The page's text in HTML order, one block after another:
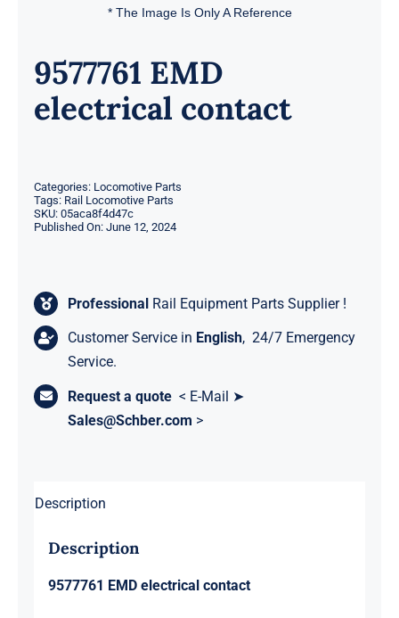
* The Image Is Only A Reference
9577761 EMD
electrical contact
Categories: Locomotive Parts
Tags: Rail Locomotive Parts
SKU: 05aca8f4d47c
Published On: June 12, 2024
Professional Rail Equipment Parts Supplier !
Customer Service in English, 24/7 Emergency
Service.
Request a quote < E-Mail ➤
Sales@Schber.com >
Description
Description
9577761 EMD electrical contact